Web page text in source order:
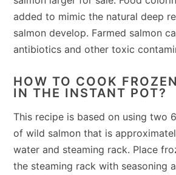
added to mimic the natural deep
salmon develop. Farmed salmon
antibiotics and other toxic
HOW TO COOK
IN THE INSTANT POT?
This recipe is based on using two
of wild salmon that is
water and steaming rack. Place
the steaming rack with seasoning